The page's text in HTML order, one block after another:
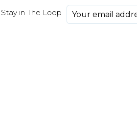
Stay in The Loop